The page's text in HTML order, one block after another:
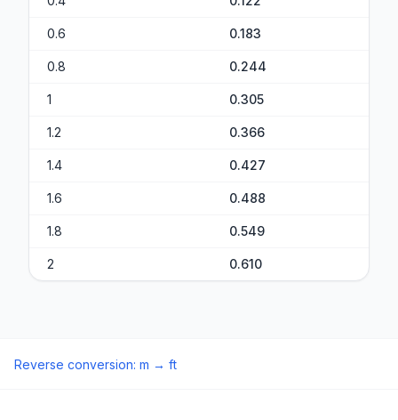
0.6 0.183
0.8 0.244
1 0.305
1.2 0.366
1.4 0.427
1.6 0.488
1.8 0.549
2 0.610
Reverse conversion: m → ft